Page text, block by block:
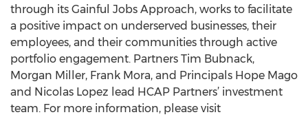
through its Gainful Jobs Approach, works to facilitate
a positive impact on underserved businesses, their
employees, and their communities through active
portfolio engagement. Partners Tim Bubnack,
Morgan Miller, Frank Mora, and Principals Hope Mago
and Nicolas Lopez lead HCAP Partners’ investment
team. For more information, please visit